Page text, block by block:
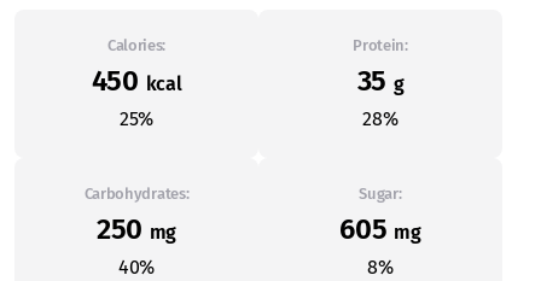
Calories:
450 kcal
25%
Protein:
35 g
28%
Carbohydrates:
250 mg
40%
Sugar:
605 mg
8%